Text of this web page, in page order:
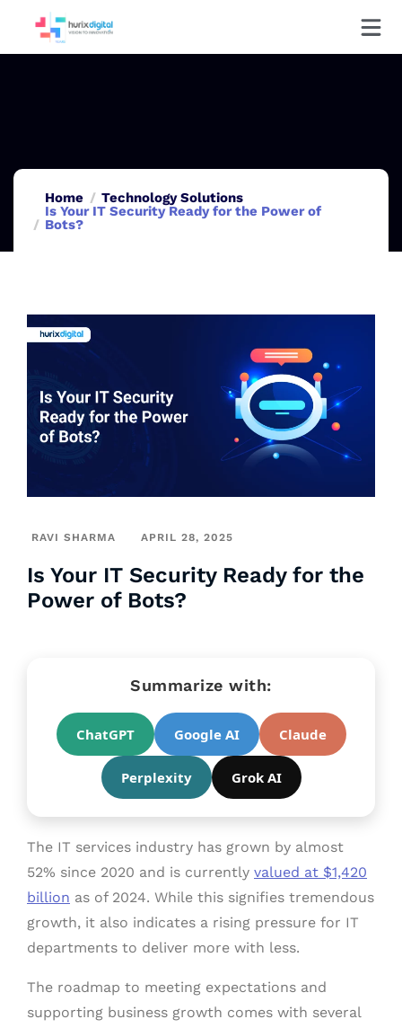
Home
Technology Solutions
Is Your IT Security Ready for the Power of
Bots?
RAVI SHARMA APRIL 28, 2025
Is Your IT Security Ready for the
Power of Bots?
Summarize with:
ChatGPT Google AI Claude
Perplexity Grok AI
The IT services industry has grown by almost
52% since 2020 and is currently valued at $1,420
billion as of 2024. While this signifies tremendous
growth, it also indicates a rising pressure for IT
departments to deliver more with less.
The roadmap to meeting expectations and
supporting business growth comes with several